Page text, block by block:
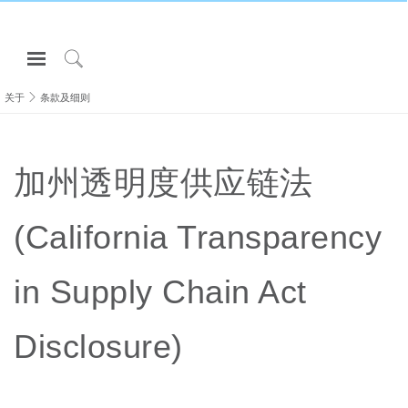
Open
Navigation
Menuto
Search
登录或注册
人体工程学
关于
Partners
联系支持
关于 条款及细则
加州透明度供应链法
(California Transparency
in Supply Chain Act
Disclosure)